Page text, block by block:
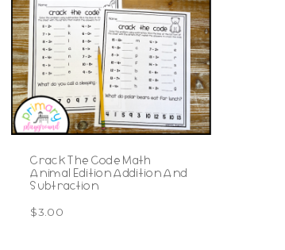
Crack The Code Math
Animal Edition Addition And
Subtraction
$3.00